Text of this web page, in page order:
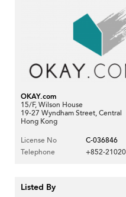
OKAY.com
15/F, Wilson House
19-27 Wyndham Street, Central
Hong Kong
License No
C-036846
Telephone
+852-
Listed By